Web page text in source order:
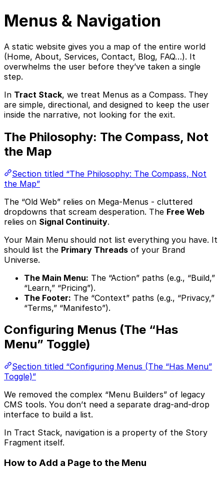
Menus & Navigation
A static website gives you a map of the entire world
(Home, About, Services, Contact, Blog, FAQ…). It
overwhelms the user before they’ve taken a single
step.
In Tract Stack, we treat Menus as a Compass. They
are simple, directional, and designed to keep the user
inside the narrative, not looking for the exit.
The Philosophy: The Compass, Not
the Map
Section titled “The Philosophy: The Compass, Not
the Map”
The “Old Web” relies on Mega-Menus - cluttered
dropdowns that scream desperation. The Free Web
relies on Signal Continuity.
Your Main Menu should not list everything you have. It
should list the Primary Threads of your Brand
Universe.
The Main Menu: The “Action” paths (e.g., “Build,”
“Learn,” “Pricing”).
The Footer: The “Context” paths (e.g., “Privacy,”
“Terms,” “Manifesto”).
Configuring Menus (The “Has
Menu” Toggle)
Section titled “Configuring Menus (The “Has Menu”
Toggle)”
We removed the complex “Menu Builders” of legacy
CMS tools. You don’t need a separate drag-and-drop
interface to build a list.
In Tract Stack, navigation is a property of the Story
Fragment itself.
How to Add a Page to the Menu